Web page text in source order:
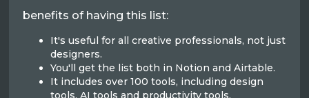
benefits of having this list:
It's useful for all creative professionals, not just
designers.
You'll get the list both in Notion and Airtable.
It includes over 100 tools, including design
tools, AI tools and productivity tools.